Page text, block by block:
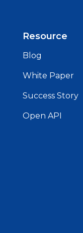
Resource
Blog
White Paper
Success Story
Open API